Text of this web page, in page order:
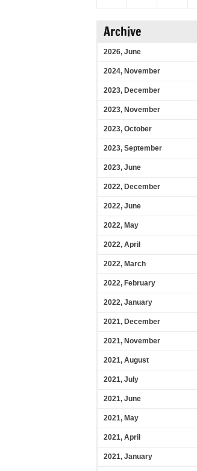
Archive
2026, June
2024, November
2023, December
2023, November
2023, October
2023, September
2023, June
2022, December
2022, June
2022, May
2022, April
2022, March
2022, February
2022, January
2021, December
2021, November
2021, August
2021, July
2021, June
2021, May
2021, April
2021, January